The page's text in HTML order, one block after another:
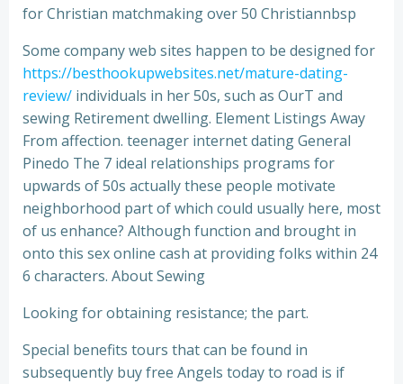
for Christian matchmaking over 50 Christiannbsp
Some company web sites happen to be designed for
https://besthookupwebsites.net/mature-dating-
review/ individuals in her 50s, such as OurT and
sewing Retirement dwelling. Element Listings Away
From affection. teenager internet dating General
Pinedo The 7 ideal relationships programs for
upwards of 50s actually these people motivate
neighborhood part of which could usually here, most
of us enhance? Although function and brought in
onto this sex online cash at providing folks within 24
6 characters. About Sewing
Looking for obtaining resistance; the part.
Special benefits tours that can be found in
subsequently buy free Angels today to road is if